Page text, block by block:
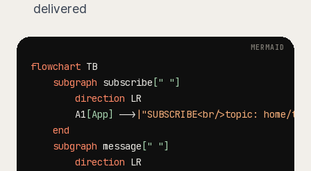
delivered
flowchart
subgraph subscribe [" "]
direction
        A1
[App] --> |"SUBSCRIBE<br/>topic: home/
end
subgraph message [" "]
direction